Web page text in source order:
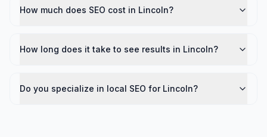
How much does SEO cost in Lincoln?
How long does it take to see results in Lincoln?
Do you specialize in local SEO for Lincoln?